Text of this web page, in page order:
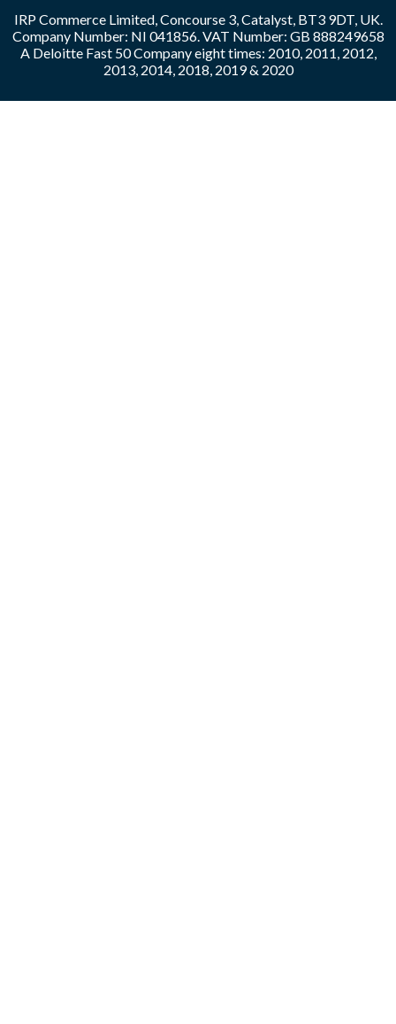
IRP Commerce Limited, Concourse 3, Catalyst, BT3 9DT, UK.
Company Number: NI 041856. VAT Number: GB 888249658
A Deloitte Fast 50 Company eight times: 2010, 2011, 2012,
2013, 2014, 2018, 2019 & 2020